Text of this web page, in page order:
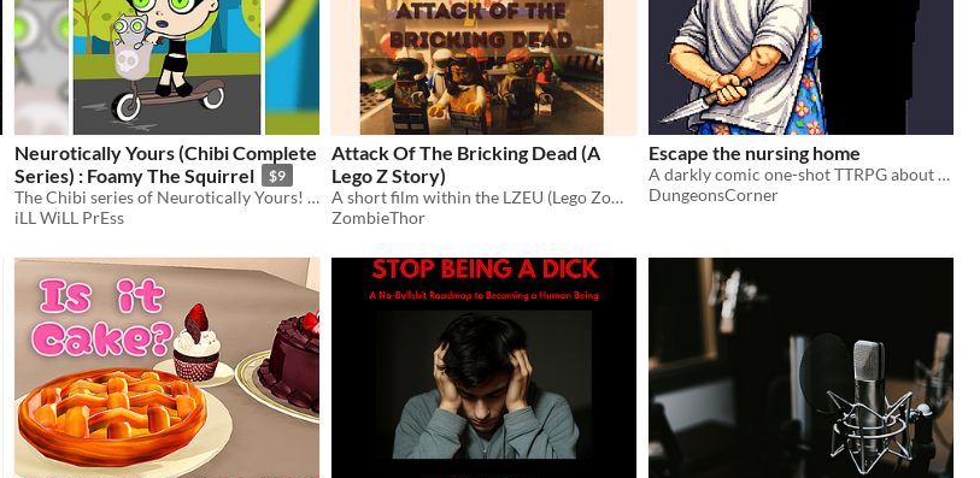
Neurotically Yours (Chibi Complete
Series) : Foamy The Squirrel
$9
The Chibi series of Neurotically Yours! (Included edited & unedited versions)
iLL WiLL PrEss
Attack Of The Bricking Dead (A
Lego Z Story)
A short film within the LZEU (Lego Zombie Extended Universe). Spin-off of the game Lego Z and contains no AI whatsoever.
ZombieThor
Escape the nursing home
A darkly comic one-shot TTRPG about old age, confusion, and escaping a highly controlled nursing home.
DungeonsCorner